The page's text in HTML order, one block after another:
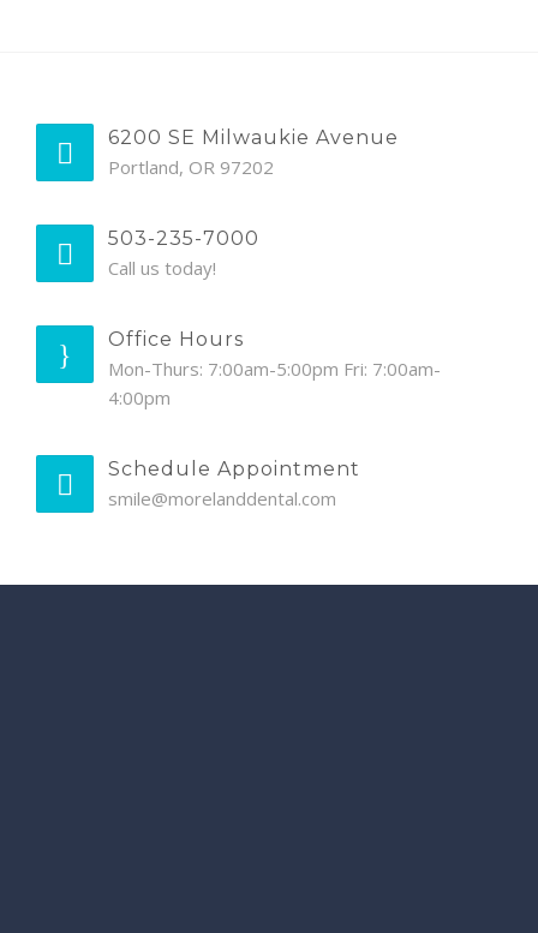
6200 SE Milwaukie Avenue
Portland, OR 97202
503-235-7000
Call us today!
Office Hours
Mon-Thurs: 7:00am-5:00pm Fri: 7:00am-
4:00pm
Schedule Appointment
smile@morelanddental.com